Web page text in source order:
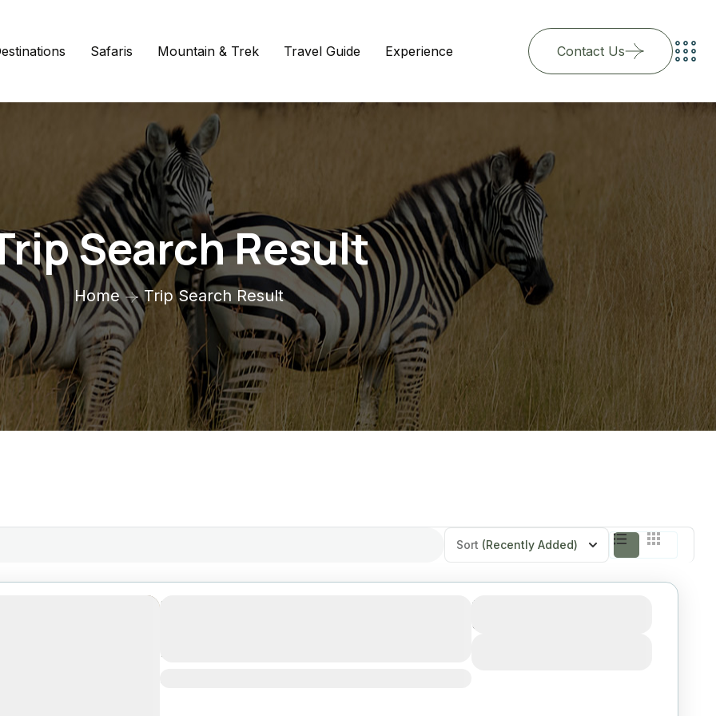
Safaris Mountain & Trek Travel Guide Experience Contact Us
Search Result
Home Trip Search Result
Sort (Recently Added)
3-Day Safari Adventure: Serengeti,
Zanzibar
Duration
3 Days